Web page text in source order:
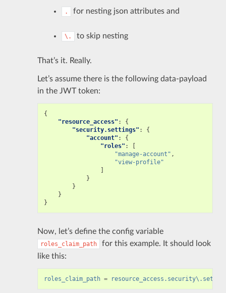
. for nesting json attributes and
\. to skip nesting
That’s it. Really.
Let’s assume there is the following data-payload
in the JWT token:
{
"resource_access" :
{
"security.settings" :
{
"account" :
{
"roles" :
[
"manage-account" ,
"view-profile"
]
}
}
}
}
Now, let’s define the config variable
roles_claim_path
for this example. It should look
like this:
roles_claim_path =